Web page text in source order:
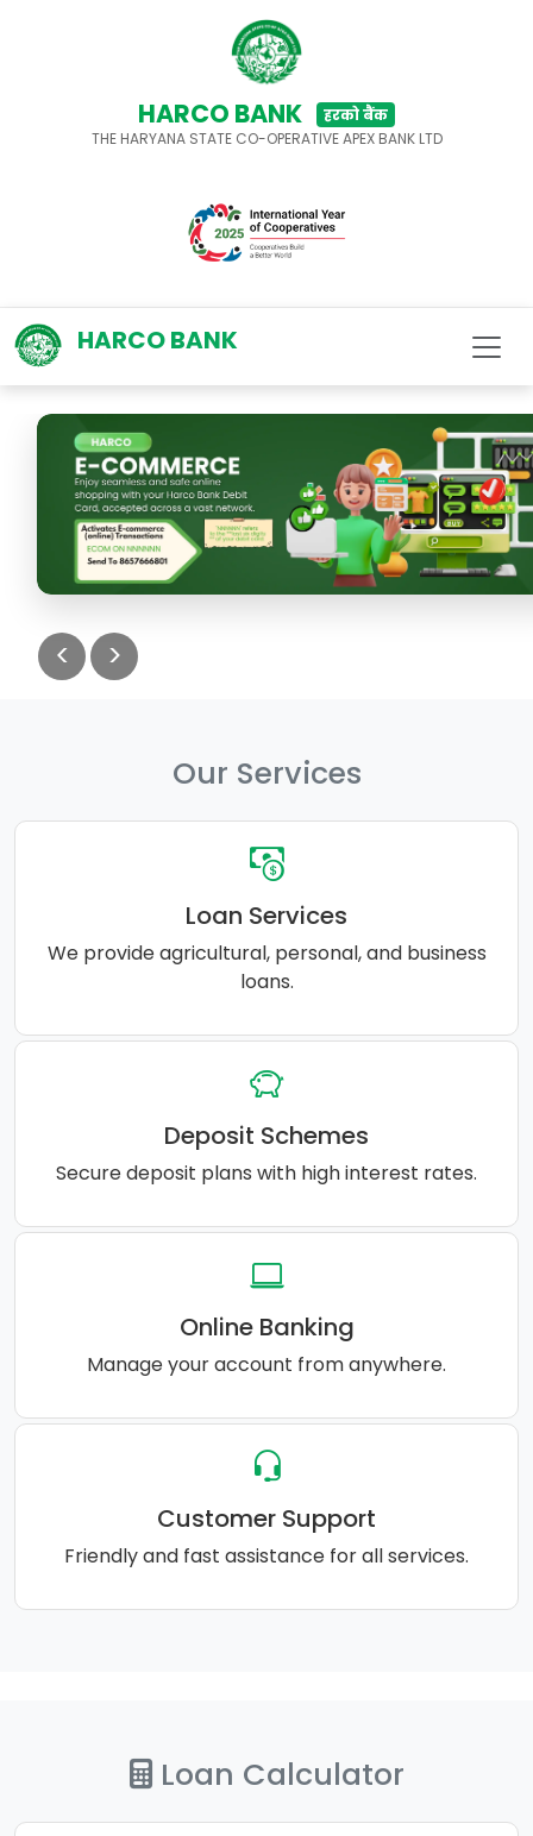
HARCO BANK
हरको बैंक
THE HARYANA STATE CO-OPERATIVE APEX BANK LTD
HARCO BANK
< >
Our Services
Loan Services
We provide agricultural, personal, and business
loans.
Deposit Schemes
Secure deposit plans with high interest rates.
Online Banking
Manage your account from anywhere.
Customer Support
Friendly and fast assistance for all services.
Loan Calculator